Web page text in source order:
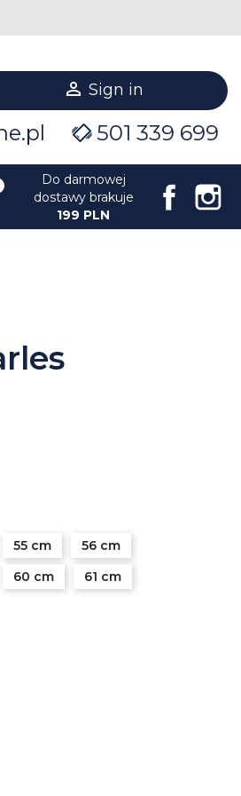
 Sign in
501 339 699
Do darmowej
dostawy brakuje
199 PLN
55 cm
56 cm
60 cm 61 cm